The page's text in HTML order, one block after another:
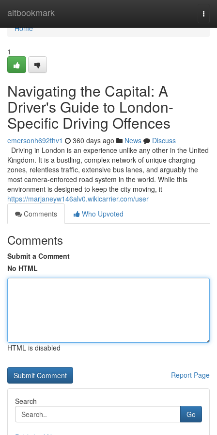
altbookmark
Home
Home
1
Navigating the Capital: A
Driver's Guide to London-
Specific Driving Offences
emersonh692thv1 360 days ago News
Discuss
Driving in London is an experience unlike any other in the United
Kingdom. It is a bustling, complex network of unique charging
zones, relentless traffic, extensive bus lanes, and arguably the
most camera-enforced road system in the world. While this
environment is designed to keep the city moving, it
https://marjaneyw146alv0.wikicarrier.com/user
Comments
Who Upvoted
Comments
Submit a Comment
No HTML
HTML is disabled
Report Page
Search
Go